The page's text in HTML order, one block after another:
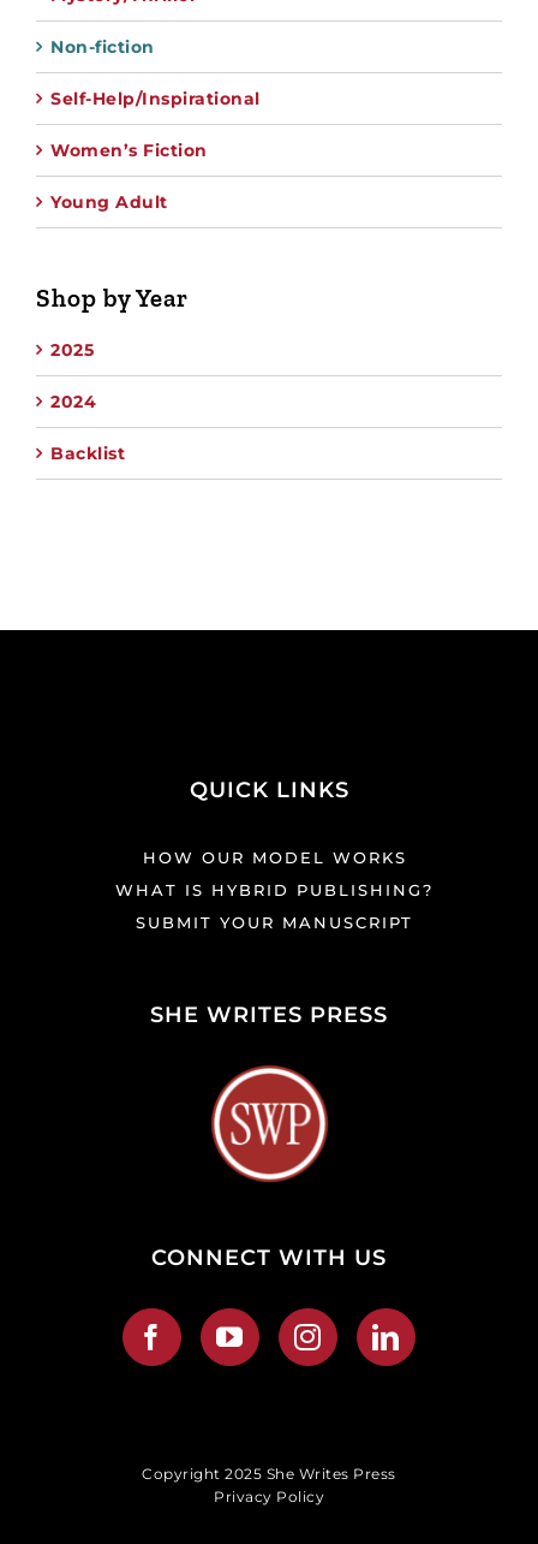
Non-fiction
Self-Help/Inspirational
Women’s Fiction
Young Adult
Shop by Year
2025
2024
Backlist
QUICK LINKS
HOW OUR MODEL WORKS
WHAT IS HYBRID PUBLISHING?
SUBMIT YOUR MANUSCRIPT
SHE WRITES PRESS
CONNECT WITH US
Copyright 2025 She Writes Press
Privacy Policy